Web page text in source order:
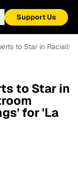
Support Us
to Star in
to Star in
for 'La